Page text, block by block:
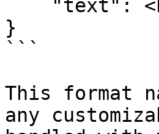
}
```
This format
any